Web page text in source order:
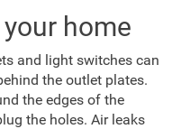
home
and light switches can
the outlet plates.
the edges of the
the holes. Air leaks